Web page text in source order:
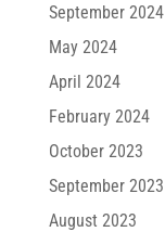
September 2024
May 2024
April 2024
February 2024
October 2023
September 2023
August 2023